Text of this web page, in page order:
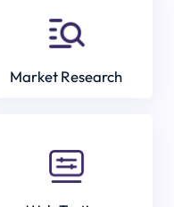
Market Research